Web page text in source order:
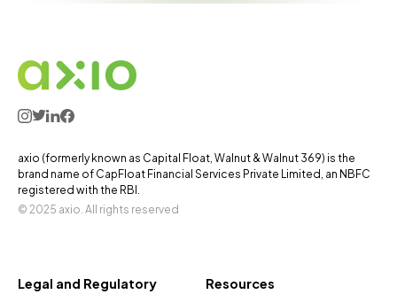
axio (formerly known as Capital Float, Walnut & Walnut 369) is the
brand name of CapFloat Financial Services Private Limited, an NBFC
registered with the RBI.
© 2025 axio. All rights reserved
Legal and Regulatory Resources